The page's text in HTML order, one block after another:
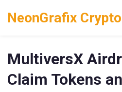
NeonGrafix
MultiversX
Claim Tokens